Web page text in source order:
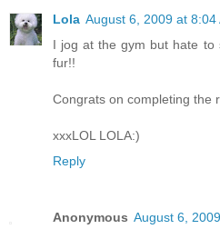
Lola August 6, 2009 at 8:04
I jog at the gym but hate to
fur!!
Congrats on completing the
xxxLOL LOLA:)
Reply
Anonymous August 6,